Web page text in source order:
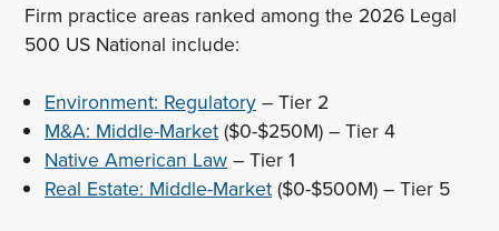
Firm practice areas ranked among the 2026 Legal
500 US National include:
Environment: Regulatory– Tier 2
M&A: Middle-Market($0-$250M) – Tier 4
Native American Law– Tier 1
Real Estate: Middle-Market($0-$500M) – Tier 5